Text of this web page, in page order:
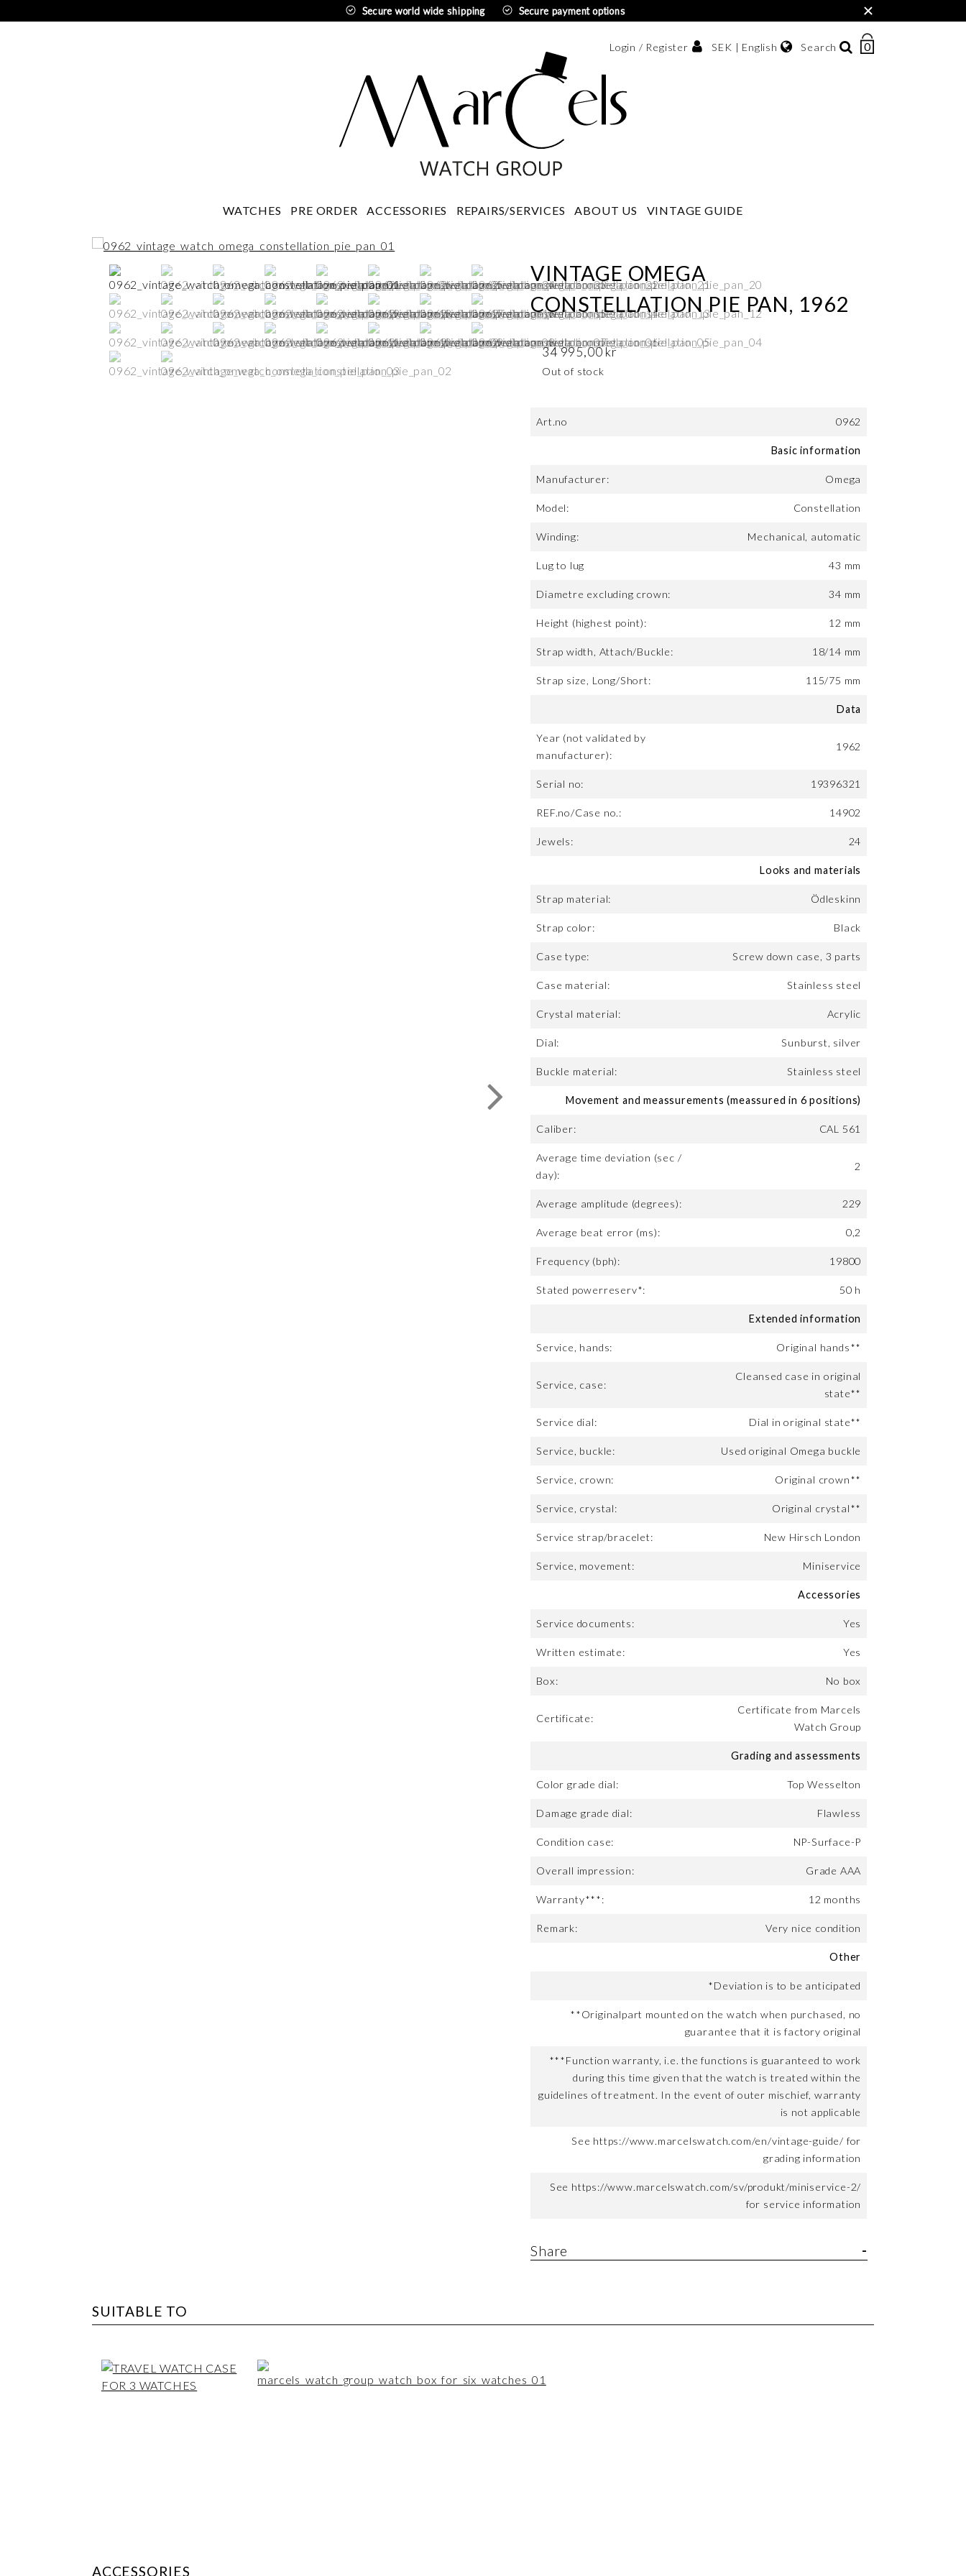
Secure world wide shipping Secure payment options ×
WATCHES PRE ORDER ACCESSORIES REPAIRS/SERVICES ABOUT US VINTAGE GUIDE
Login / Register SEK | English
Swedish krona
Search
NUMBER
0
VINTAGE OMEGA
CONSTELLATION PIE PAN, 1962
34 995,00 kr
Out of stock
Art.no 0962
Basic information
Manufacturer: Omega
Model: Constellation
Winding: Mechanical, automatic
Lug to lug 43 mm
Diametre excluding crown: 34 mm
Height (highest point): 12 mm
Strap width, Attach/Buckle: 18/14 mm
Strap size, Long/Short: 115/75 mm
Data
Year (not validated by
manufacturer):
1962
Serial no: 19396321
REF.no/Case no.: 14902
Jewels: 24
Looks and materials
Strap material: Ödleskinn
Strap color: Black
Case type: Screw down case, 3 parts
Case material: Stainless steel
Crystal material: Acrylic
Dial: Sunburst, silver
Buckle material: Stainless steel
Movement and meassurements (meassured in 6 positions)
Caliber: CAL 561
Average time deviation (sec /
day):
2
Average amplitude (degrees): 229
Average beat error (ms): 0,2
Frequency (bph): 19800
Stated powerreserv*: 50 h
Extended information
Service, hands: Original hands**
Service, case:
Cleansed case in original
state**
Service dial: Dial in original state**
Service, buckle: Used original Omega buckle
Service, crown: Original crown**
Service, crystal: Original crystal**
Service strap/bracelet: New Hirsch London
Service, movement: Miniservice
Accessories
Service documents: Yes
Written estimate: Yes
Box: No box
Certificate:
Certificate from Marcels
Watch Group
Grading and assessments
Color grade dial: Top Wesselton
Damage grade dial: Flawless
Condition case: NP-Surface-P
Overall impression: Grade AAA
Warranty***: 12 months
Remark: Very nice condition
Other
*Deviation is to be anticipated
**Originalpart mounted on the watch when purchased, no
guarantee that it is factory original
***Function warranty, i.e. the functions is guaranteed to work
during this time given that the watch is treated within the
guidelines of treatment. In the event of outer mischief, warranty
is not applicable
See https://www.marcelswatch.com/en/vintage-guide/ for
grading information
See https://www.marcelswatch.com/sv/produkt/miniservice-2/
for service information
Share
SUITABLE TO
ACCESSORIES